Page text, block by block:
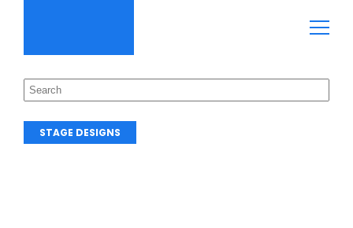
STAGE DESIGNS